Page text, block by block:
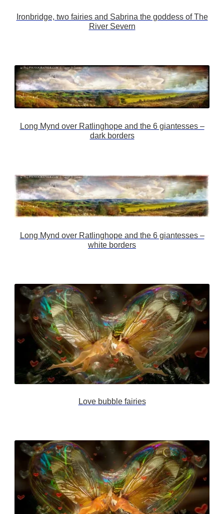
Ironbridge, two fairies and Sabrina the goddess of The
River Severn
Long Mynd over Ratlinghope and the 6 giantesses –
dark borders
Long Mynd over Ratlinghope and the 6 giantesses –
white borders
Love bubble fairies